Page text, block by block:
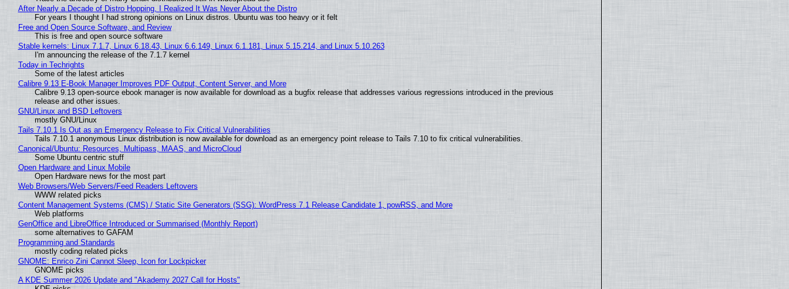
After Nearly a Decade of Distro Hopping, I Realized It Was Never About the Distro
For years I thought I had strong opinions on Linux distros. Ubuntu was too heavy or it felt
Free and Open Source Software, and Review
This is free and open source software
Stable kernels: Linux 7.1.7, Linux 6.18.43, Linux 6.6.149, Linux 6.1.181, Linux 5.15.214, and Linux 5.10.263
I'm announcing the release of the 7.1.7 kernel
Today in Techrights
Some of the latest articles
Calibre 9.13 E-Book Manager Improves PDF Output, Content Server, and More
Calibre 9.13 open-source ebook manager is now available for download as a bugfix release that addresses various regressions introduced in the previous
release and other issues.
GNU/Linux and BSD Leftovers
mostly GNU/Linux
Tails 7.10.1 Is Out as an Emergency Release to Fix Critical Vulnerabilities
Tails 7.10.1 anonymous Linux distribution is now available for download as an emergency point release to Tails 7.10 to fix critical vulnerabilities.
Canonical/Ubuntu: Resources, Multipass, MAAS, and MicroCloud
Some Ubuntu centric stuff
Open Hardware and Linux Mobile
Open Hardware news for the most part
Web Browsers/Web Servers/Feed Readers Leftovers
WWW related picks
Content Management Systems (CMS) / Static Site Generators (SSG): WordPress 7.1 Release Candidate 1, powRSS, and More
Web platforms
GenOffice and LibreOffice Introduced or Summarised (Monthly Report)
some alternatives to GAFAM
Programming and Standards
mostly coding related picks
GNOME: Enrico Zini Cannot Sleep, Icon for Lockpicker
GNOME picks
A KDE Summer 2026 Update and "Akademy 2027 Call for Hosts"